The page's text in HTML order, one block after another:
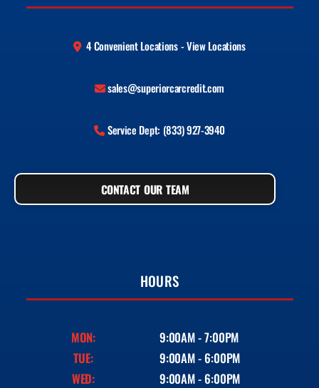
4 Convenient Locations - View Locations
sales@superiorcarcredit.com
Service Dept: (833) 927-3940
CONTACT OUR TEAM
HOURS
MON:
9:00AM - 7:00PM
TUE:
9:00AM - 6:00PM
WED:
9:00AM - 6:00PM